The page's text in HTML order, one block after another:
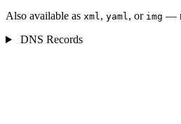
Also available as xml, yaml, or img —
DNS Records